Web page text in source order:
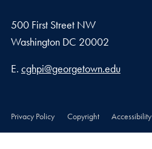
500 First Street NW
Washington DC 20002
Email address
E. cghpi@georgetown.edu
Privacy Policy Copyright Accessibility